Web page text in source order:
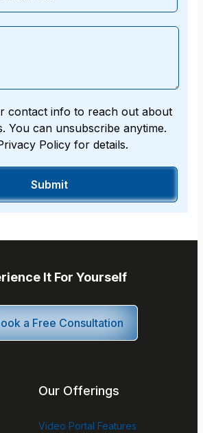
contact info to reach out about
You can unsubscribe anytime.
Policy for details.
It For Yourself
a Free Consultation
Our Offerings
Video Portal Features